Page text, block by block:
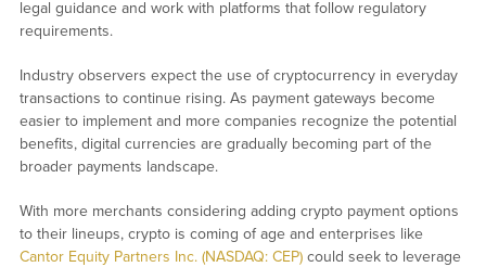
legal guidance and work with platforms that follow regulatory
requirements.
Industry observers expect the use of cryptocurrency in everyday
transactions to continue rising. As payment gateways become
easier to implement and more companies recognize the potential
benefits, digital currencies are gradually becoming part of the
broader payments landscape.
With more merchants considering adding crypto payment options
to their lineups, crypto is coming of age and enterprises like
Cantor Equity Partners Inc. (NASDAQ: CEP)could seek to leverage